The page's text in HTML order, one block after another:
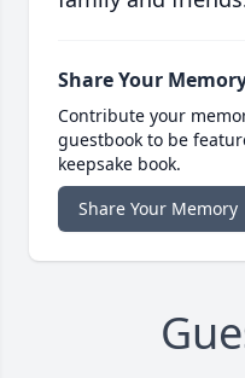
Share Your
Contribute your
guestbook to be
keepsake book.
Share Your Memory